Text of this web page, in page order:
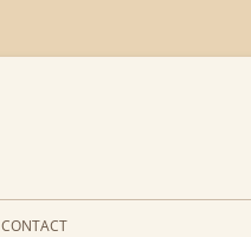
CONTACT